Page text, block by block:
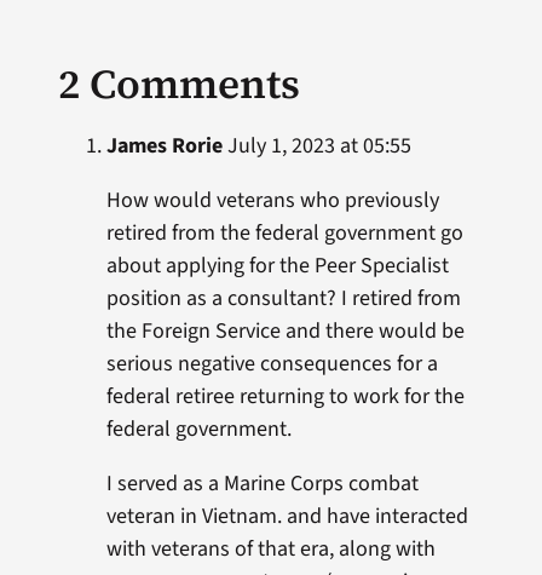
2 Comments
James RorieJuly 1, 2023 at 05:55
How would veterans who previously
retired from the federal government go
about applying for the Peer Specialist
position as a consultant? I retired from
the Foreign Service and there would be
serious negative consequences for a
federal retiree returning to work for the
federal government.
I served as a Marine Corps combat
veteran in Vietnam. and have interacted
with veterans of that era, along with